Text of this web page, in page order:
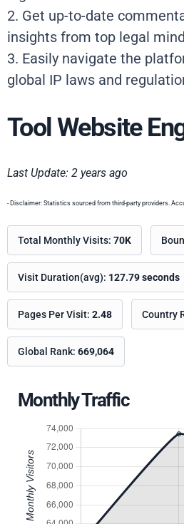
2. Get up-to-date
insights from top legal
3. Easily navigate the
global IP laws and
Tool Website
Last Update: 2 years ago
- Disclaimer: Statistics sourced from third-party providers.
Total Monthly Visits: 70K
Visit Duration(avg): 127.79 seconds
Pages Per Visit: 2.48 Country
Global Rank: 669,064
Monthly Traffic